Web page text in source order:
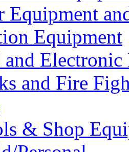
Equipment
Equipment
Electronic
and Fire
& Shop